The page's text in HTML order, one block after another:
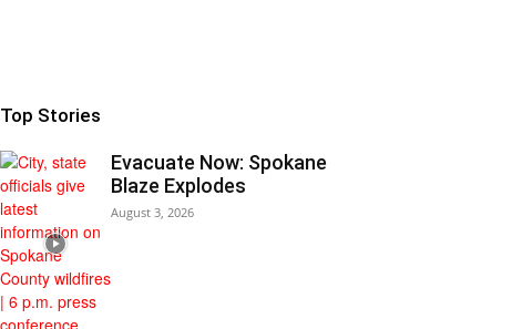
Top Stories
Evacuate Now: Spokane
Blaze Explodes
August 3, 2026